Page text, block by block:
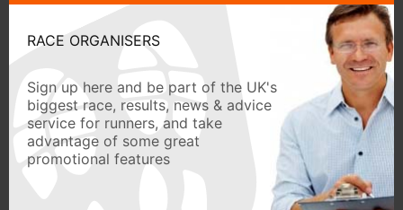
RACE ORGANISERS
Sign up here and be part of the UK's
biggest race, results, news & advice
service for runners, and take
advantage of some great
promotional features